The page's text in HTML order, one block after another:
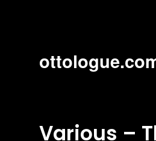
Various –